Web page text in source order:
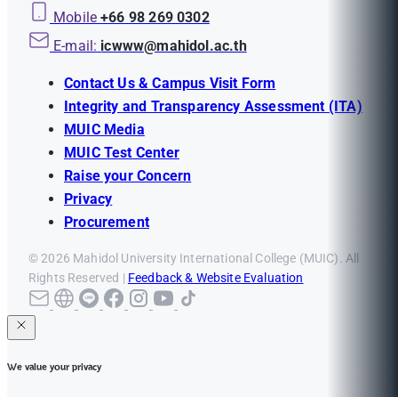
Mobile +66 98 269 0302
E-mail: icwww@mahidol.ac.th
Contact Us & Campus Visit Form
Integrity and Transparency Assessment (ITA)
MUIC Media
MUIC Test Center
Raise your Concern
Privacy
Procurement
© 2026 Mahidol University International College (MUIC). All
Rights Reserved | Feedback & Website Evaluation
We value your privacy